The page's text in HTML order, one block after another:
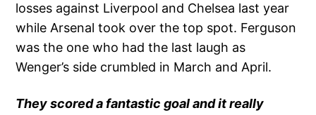
losses against Liverpool and Chelsea last year
while Arsenal took over the top spot. Ferguson
was the one who had the last laugh as
Wenger’s side crumbled in March and April.
They scored a fantastic goal and it really